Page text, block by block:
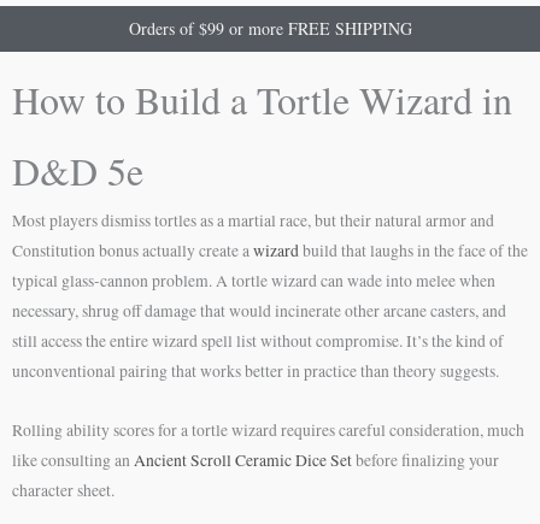
Orders of $99 or more FREE SHIPPING
How to Build a Tortle Wizard in
D&D 5e
Most players dismiss tortles as a martial race, but their natural armor and
Constitution bonus actually create awizardbuild that laughs in the face of the
typical glass-cannon problem. A tortle wizard can wade into melee when
necessary, shrug off damage that would incinerate other arcane casters, and
still access the entire wizard spell list without compromise. It’s the kind of
unconventional pairing that works better in practice than theory suggests.
Rolling ability scores for a tortle wizard requires careful consideration, much
like consulting anAncient Scroll Ceramic Dice Setbefore finalizing your
character sheet.